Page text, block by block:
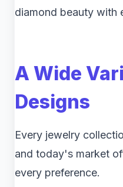
diamond beauty with
A Wide
Designs
Every jewelry
and today's market
every preference.